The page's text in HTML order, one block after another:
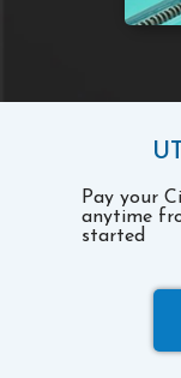
Pay your
anytime
started